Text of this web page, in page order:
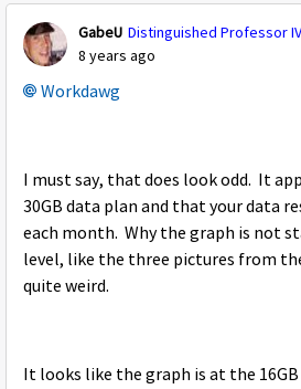
GabeU Distinguished Professor IV
8 years ago
Workdawg
I must say, that does look odd. It
30GB data plan and that your data
each month. Why the graph is not
level, like the three pictures from
quite weird.
It looks like the graph is at the